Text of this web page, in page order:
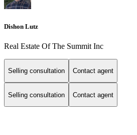
Dishon Lutz
Real Estate Of The Summit Inc
Selling consultation Contact agent
Selling consultation Contact agent